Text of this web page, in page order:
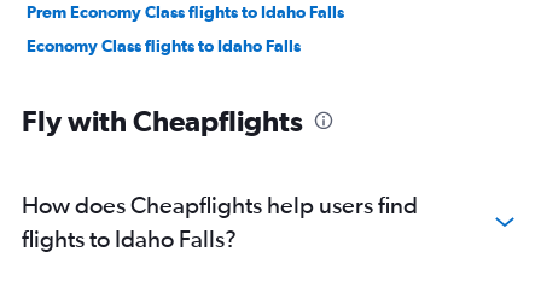
Prem Economy Class flights to Idaho Falls
Economy Class flights to Idaho Falls
Fly with Cheapflights
How does Cheapflights help users find
flights to Idaho Falls?